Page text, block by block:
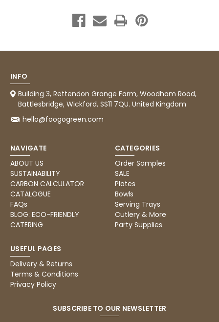
INFO
Building 3, Rettendon Grange Farm, Woodham Road,
Battlesbridge, Wickford, SS11 7QU. United Kingdom
hello@foogogreen.com
NAVIGATE
ABOUT US
SUSTAINABILITY
CARBON CALCULATOR
CATALOGUE
FAQs
BLOG: ECO-FRIENDLY
CATERING
CATEGORIES
Order Samples
SALE
Plates
Bowls
Serving Trays
Cutlery & More
Party Supplies
USEFUL PAGES
Delivery & Returns
Terms & Conditions
Privacy Policy
SUBSCRIBE TO OUR NEWSLETTER